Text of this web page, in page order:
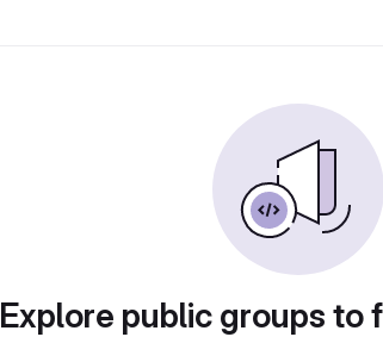
Explore public groups to